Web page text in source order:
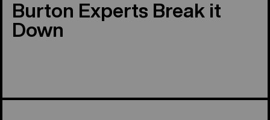
Burton Experts Break it
Down